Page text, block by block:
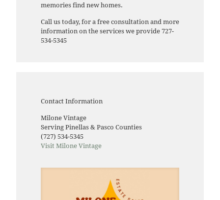
memories find new homes.
Call us today, for a free consultation and more
information on the services we provide 727-
534-5345
Contact Information
Milone Vintage
Serving Pinellas & Pasco Counties
(727) 534-5345
Visit Milone Vintage